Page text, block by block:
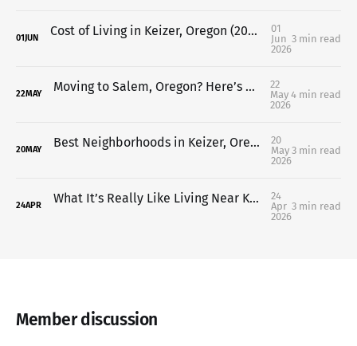
01JUN Cost of Living in Keizer, Oregon (2026 Guide for Buyers & Relocating Families)
01
Jun
2026
3 min read
22MAY Moving to Salem, Oregon? Here’s What You Should Know Before You Do
22
May
2026
4 min read
20MAY Best Neighborhoods in Keizer, Oregon (Where to Live in 2026)
20
May
2026
3 min read
24APR What It’s Really Like Living Near Keizer Rapids Park in Keizer, Oregon
24
Apr
2026
3 min read
Member discussion